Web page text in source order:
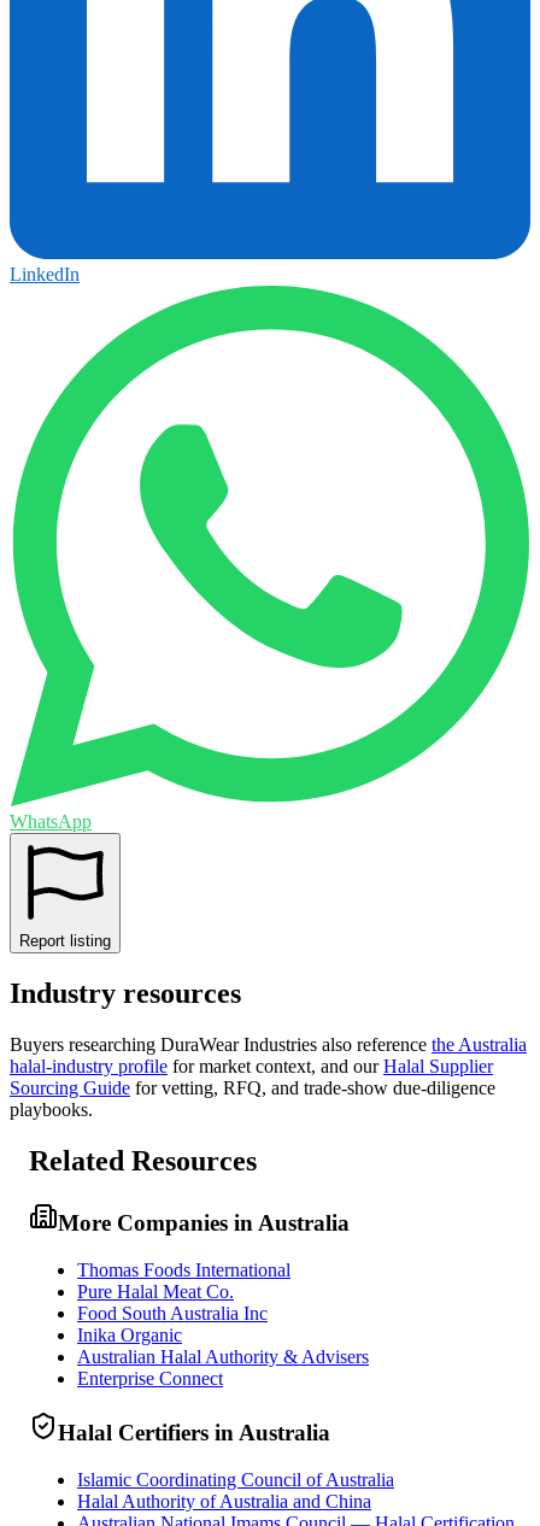
LinkedIn
WhatsApp
Report listing
Industry resources
Buyers researching DuraWear Industries also reference the Australia
halal-industry profile for market context, and our Halal Supplier
Sourcing Guide for vetting, RFQ, and trade-show due-diligence
playbooks.
Related Resources
More Companies in Australia
Thomas Foods International
Pure Halal Meat Co.
Food South Australia Inc
Inika Organic
Australian Halal Authority & Advisers
Enterprise Connect
Halal Certifiers in Australia
Islamic Coordinating Council of Australia
Halal Authority of Australia and China